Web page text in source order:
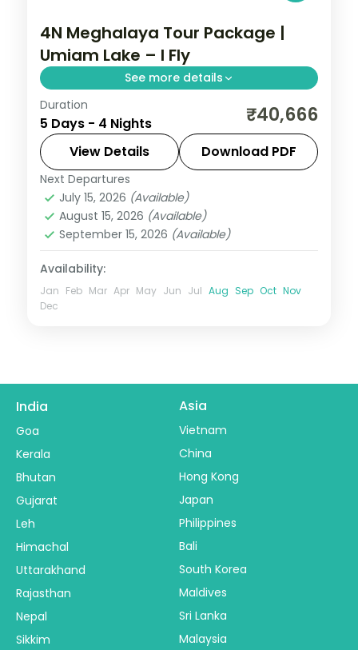
4N Meghalaya Tour Package |
Umiam Lake – I Fly
See more details
4N across Shillong and Cherrapunji, taking
in Umiam Lake and more.
2 People
Duration
5 Days - 4 Nights ₹40,666
View Details Download PDF
Next Departures
July 15, 2026 (Available)
August 15, 2026 (Available)
September 15, 2026 (Available)
Availability:
Jan Feb Mar Apr May Jun Jul Aug Sep Oct Nov
Dec
India
Goa
Kerala
Bhutan
Gujarat
Leh
Himachal
Uttarakhand
Rajasthan
Nepal
Sikkim
Asia
Vietnam
China
Hong Kong
Japan
Philippines
Bali
South Korea
Maldives
Sri Lanka
Malaysia